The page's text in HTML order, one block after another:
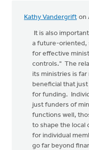
Kathy Vandergrift on
It is also
a future-oriented,
for effective
controls." The
its ministries is
beneficial that
for funding.
just funders of
functions well,
to shape the local
for individual
go far beyond